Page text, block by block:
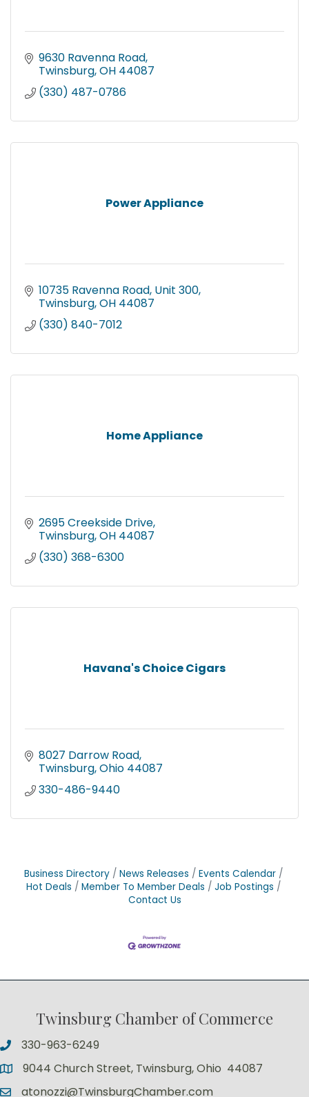
9630 Ravenna Road
Twinsburg OH 44087
(330) 487-0786
Power Appliance
10735 Ravenna Road Unit 300
Twinsburg OH 44087
(330) 840-7012
Home Appliance
2695 Creekside Drive
Twinsburg OH 44087
(330) 368-6300
Havana's Choice Cigars
8027 Darrow Road
Twinsburg Ohio 44087
330-486-9440
Business Directory News Releases
Events Calendar
Hot Deals
Member To Member Deals
Job Postings
Contact Us
Twinsburg Chamber of Commerce
330-963-6249
9044 Church Street, Twinsburg, Ohio 44087
atonozzi@TwinsburgChamber.com